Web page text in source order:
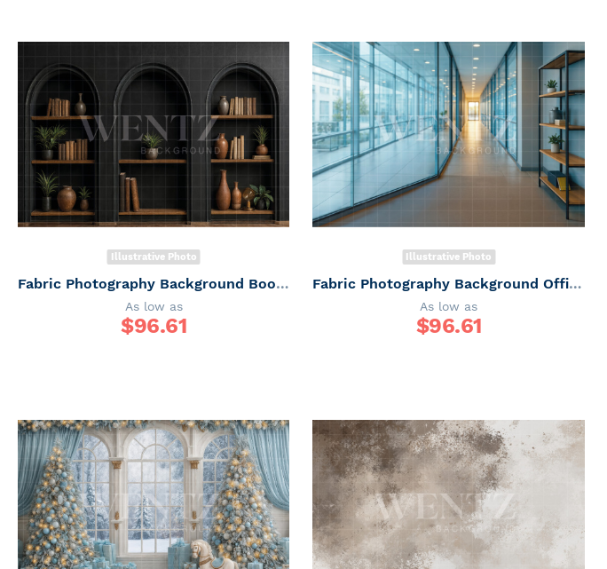
Illustrative Photo
Fabric Photography Background Bookshelf / Backdrop 7500
As low as
$96.61
Illustrative Photo
Fabric Photography Background Office corridor / Backdrop 7499
As low as
$96.61